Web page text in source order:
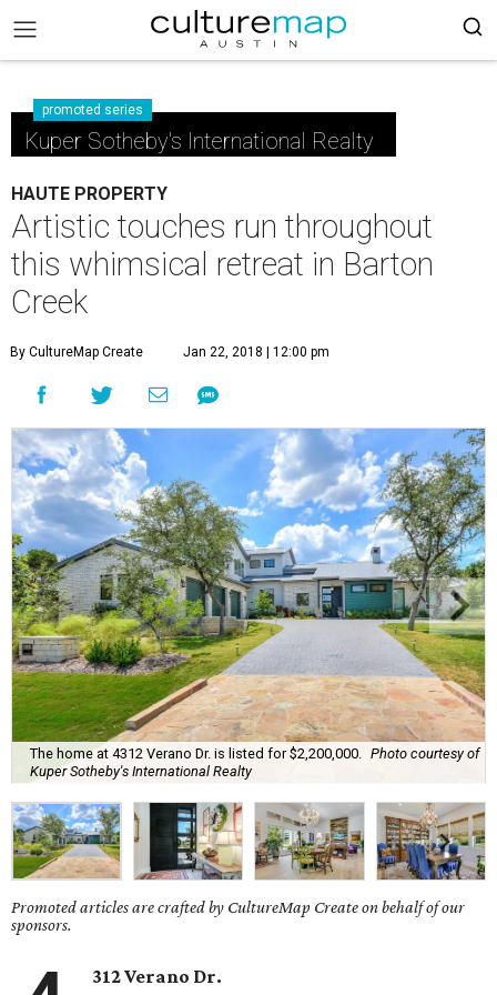
promoted series
Kuper Sotheby's International Realty
HAUTE PROPERTY
Artistic touches run throughout
this whimsical retreat in Barton
Creek
By CultureMap Create Jan 22, 2018 | 12:00 pm
The home at 4312 Verano Dr. is listed for $2,200,000.
Photo courtesy of
Kuper Sotheby's International Realty
Promoted articles are crafted by CultureMap Create on behalf of our
sponsors.
312 Verano Dr.